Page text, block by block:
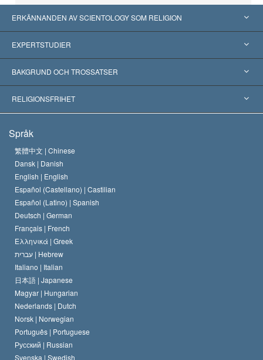
ERKÄNNANDEN AV SCIENTOLOGY SOM RELIGION
USA
Erkännanden världen över
Viktiga domstolsutslag
EXPERTSTUDIER
Expertutlåtanden, ordnade efter kategori
Världens främsta experter
BAKGRUND OCH TROSSATSER
L. Ron Hubbard
Scientology-kyrkans trosbekännelse
En scientologs kodex
David Miscavige
RELIGIONSFRIHET
Internationella normer för mänskliga rättigheter
Kungörelse om religion
Språk
繁體中文 | Chinese
Dansk | Danish
English | English
Español (Castellano) | Castilian
Español (Latino) | Spanish
Deutsch | German
Français | French
Ελληνικά | Greek
עברית | Hebrew
Italiano | Italian
日本語 | Japanese
Magyar | Hungarian
Nederlands | Dutch
Norsk | Norwegian
Português | Portuguese
Русский | Russian
Svenska | Swedish